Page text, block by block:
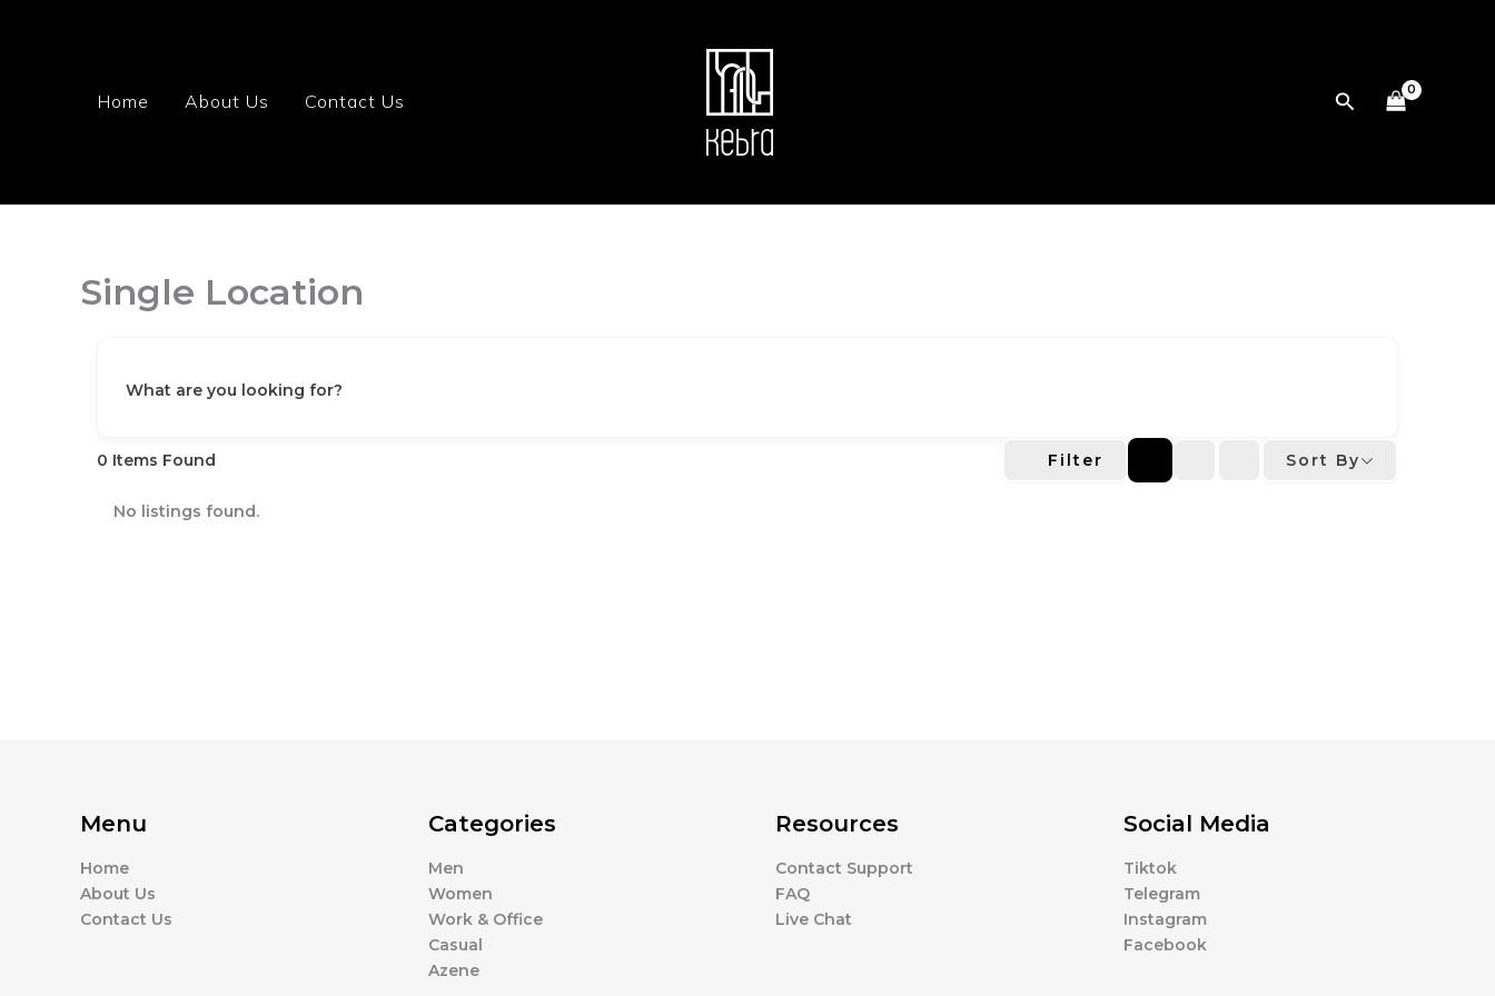
Home About Us Contact Us Search
Single Location
What are you looking for?
0 Items Found Filter Sort By
No listings found.
Menu
Home
About Us
Contact Us
Categories
Men
Women
Work & Office
Casual
Azene
Resources
Contact Support
FAQ
Live Chat
Social Media
Tiktok
Telegram
Instagram
Facebook